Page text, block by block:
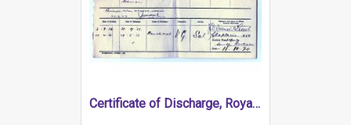
Certificate of Discharge, Royal Australian Naval Brigade.